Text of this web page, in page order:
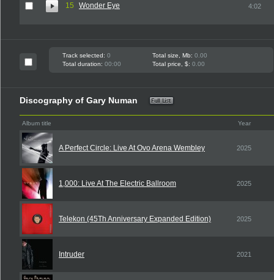
15 Wonder Eye 4:02
Track selected: 0 Total size, Mb: 0.00
Total duration: 00:00 Total price, $: 0.00
Discography of Gary Numan
Album title Year
A Perfect Circle: Live At Ovo Arena Wembley 2025
1,000: Live At The Electric Ballroom 2025
Telekon (45Th Anniversary Expanded Edition) 2025
Intruder 2021